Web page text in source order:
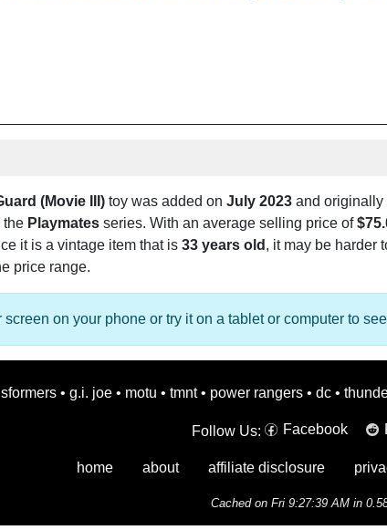
(Movie III) toy was added on July 2023 and originally
the Playmates series. With an average selling price of
it is a vintage item that is 33 years old , it may be harder
price range.
on your phone or try it on a tablet or computer to
• g.i. joe • motu • tmnt • power rangers • dc •
Follow Us: Facebook
home about affiliate disclosure
Cached on Fri 9:27:39 AM in